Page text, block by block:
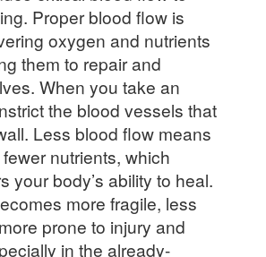
Proper blood flow is
oxygen and nutrients
them to repair and
When you take an
the blood vessels that
Less blood flow means
nutrients, which
your body’s ability to heal.
more fragile, less
prone to injury and
in the already-